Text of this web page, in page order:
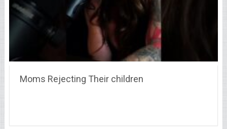
Moms Rejecting Their children